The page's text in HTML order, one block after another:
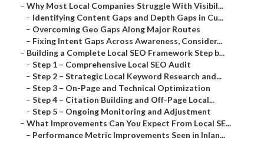
– Why Most Local Companies Struggle With Visibil...
– Identifying Content Gaps and Depth Gaps in Cu...
– Overcoming Geo Gaps Along Major Routes
– Fixing Intent Gaps Across Awareness, Consider...
– Building a Complete Local SEO Framework Step b...
– Step 1 – Comprehensive Local SEO Audit
– Step 2 – Strategic Local Keyword Research and...
– Step 3 – On-Page and Technical Optimization
– Step 4 – Citation Building and Off-Page Local...
– Step 5 – Ongoing Monitoring and Adjustment
– What Improvements Can You Expect From Local SE...
– Performance Metric Improvements Seen in Inlan...